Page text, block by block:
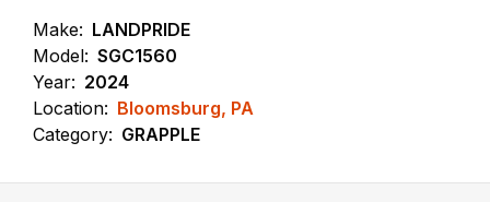
Make: LANDPRIDE
Model: SGC1560
Year: 2024
Location: Bloomsburg, PA
Category: GRAPPLE